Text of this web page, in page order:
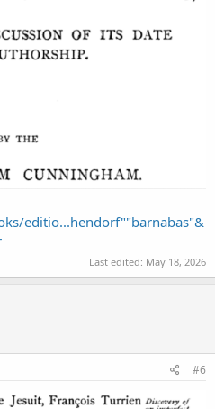
editio...hendorf""barnabas"&
Last edited: May 18, 2026
#6